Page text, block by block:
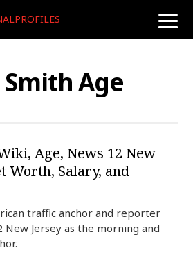
toggle
Smith Age
Age, News 12 New
Worth, Salary, and
traffic anchor and reporter
Jersey as the morning and